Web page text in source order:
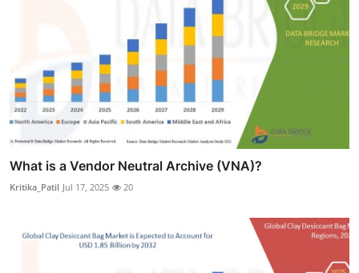
What is a Vendor Neutral Archive (VNA)?
Kritika_Patil Jul 17, 2025 20